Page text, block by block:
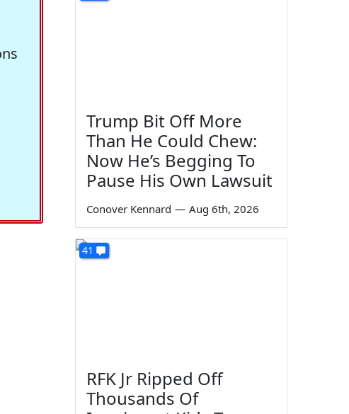
Trump Bit Off More
Than He Could Chew:
Now He’s Begging To
Pause His Own Lawsuit
Conover Kennard — Aug 6th, 2026
41
RFK Jr Ripped Off
Thousands Of